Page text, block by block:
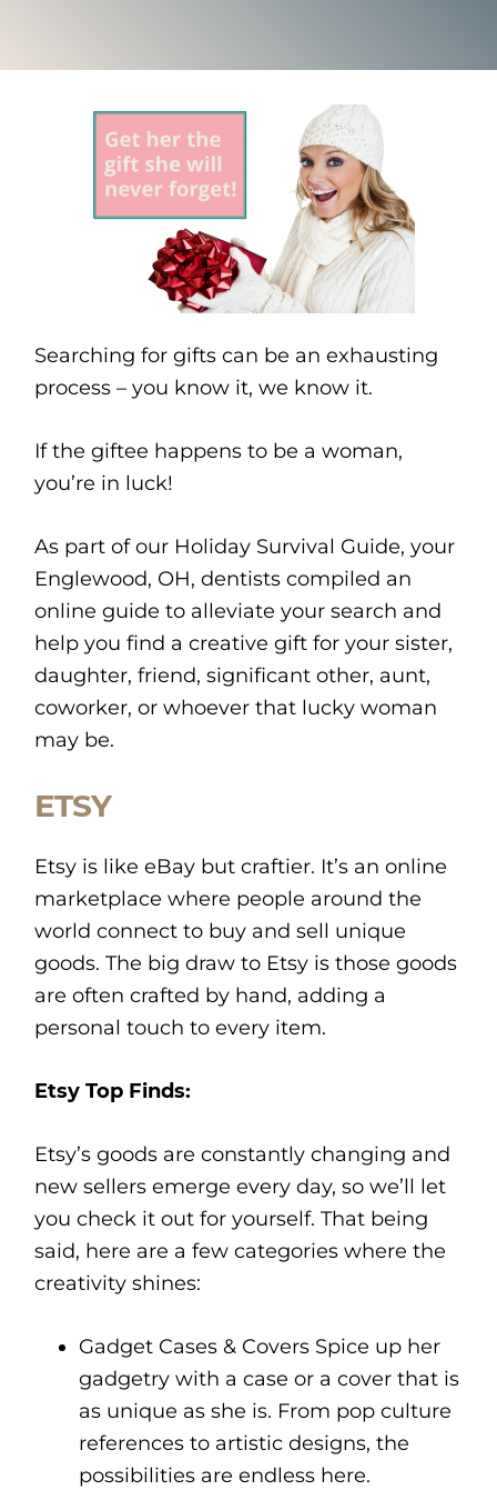
Searching for gifts can be an exhausting
process – you know it, we know it.
If the giftee happens to be a woman,
you’re in luck!
As part of our Holiday Survival Guide, your
Englewood, OH, dentists compiled an
online guide to alleviate your search and
help you find a creative gift for your sister,
daughter, friend, significant other, aunt,
coworker, or whoever that lucky woman
may be.
ETSY
Etsy is like eBay but craftier. It’s an online
marketplace where people around the
world connect to buy and sell unique
goods. The big draw to Etsy is those goods
are often crafted by hand, adding a
personal touch to every item.
Etsy Top Finds:
Etsy’s goods are constantly changing and
new sellers emerge every day, so we’ll let
you check it out for yourself. That being
said, here are a few categories where the
creativity shines:
Gadget Cases & Covers Spice up her
gadgetry with a case or a cover that is
as unique as she is. From pop culture
references to artistic designs, the
possibilities are endless here.